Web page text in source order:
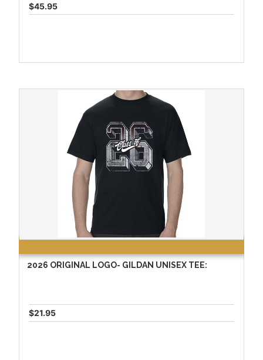
$45.95
2026 ORIGINAL LOGO- GILDAN UNISEX TEE:
$21.95